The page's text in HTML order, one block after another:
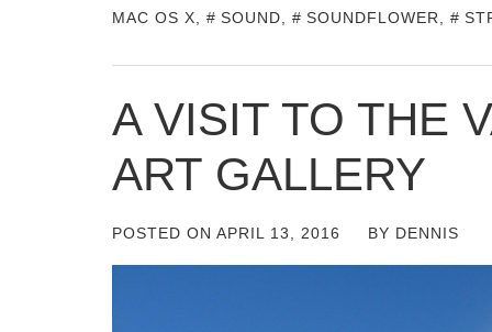
MAC OS X
SOUND SOUNDFLOWER
A VISIT TO THE
ART GALLERY
POSTED ON APRIL 13, 2016 BY DENNIS